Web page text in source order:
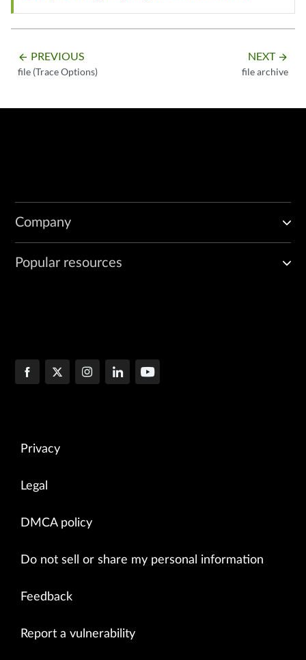
arrow_backward PREVIOUS
file (Trace Options)
NEXT arrow_forward
file archive
Company
Popular resources
Privacy
Legal
DMCA policy
Do not sell or share my personal information
Feedback
Report a vulnerability